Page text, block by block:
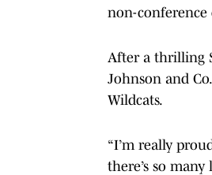
non-conference
After a thrilling
Johnson and
Wildcats.
“I’m really
there’s so